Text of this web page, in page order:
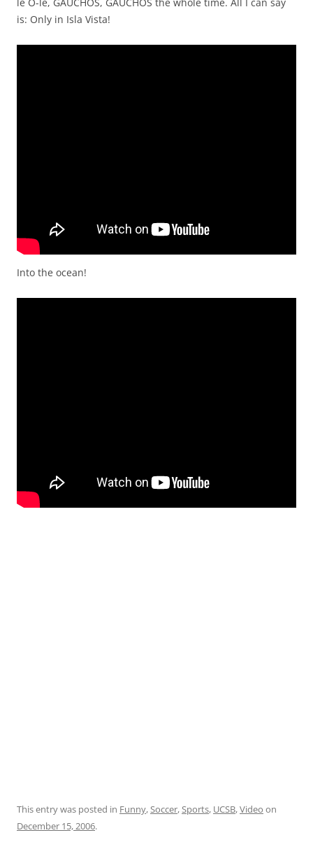
is: Only in Isla Vista!
Into the ocean!
This entry was posted in Funny,Soccer,Sports, UCSB,Video on
December 15, 2006.